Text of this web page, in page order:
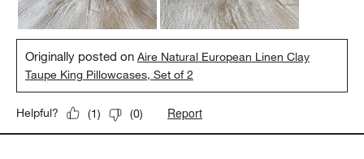
Originally posted onAire Natural European Linen Clay
Taupe King Pillowcases, Set of 2
Helpful? (1) (0) Report